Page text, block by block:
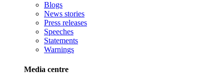
Blogs
News stories
Press releases
Speeches
Statements
Warnings
Media centre